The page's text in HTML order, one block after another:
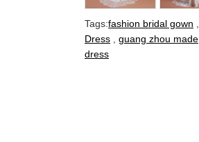
Tags:fashion bridal gown
Dress
guang zhou made
dress